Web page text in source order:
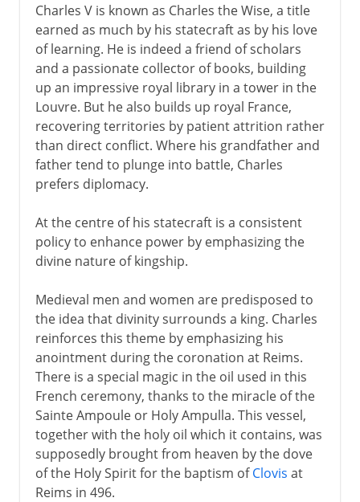
Charles V is known as Charles the Wise, a title
earned as much by his statecraft as by his love
of learning. He is indeed a friend of scholars
and a passionate collector of books, building
up an impressive royal library in a tower in the
Louvre. But he also builds up royal France,
recovering territories by patient attrition rather
than direct conflict. Where his grandfather and
father tend to plunge into battle, Charles
prefers diplomacy.
At the centre of his statecraft is a consistent
policy to enhance power by emphasizing the
divine nature of kingship.
Medieval men and women are predisposed to
the idea that divinity surrounds a king. Charles
reinforces this theme by emphasizing his
anointment during the coronation at Reims.
There is a special magic in the oil used in this
French ceremony, thanks to the miracle of the
Sainte Ampoule or Holy Ampulla. This vessel,
together with the holy oil which it contains, was
supposedly brought from heaven by the dove
of the Holy Spirit for the baptism ofClovis at
Reims in 496.